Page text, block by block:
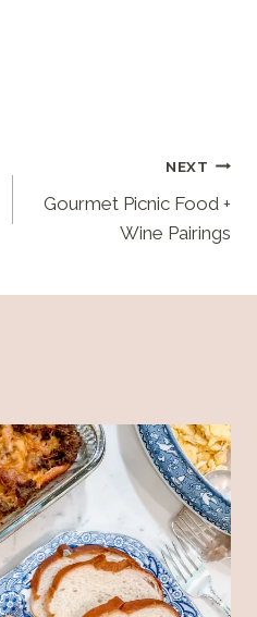
NEXT
Gourmet Picnic Food +
Wine Pairings